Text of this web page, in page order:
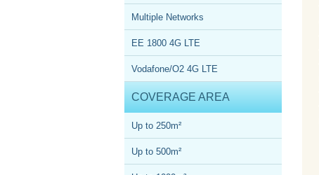
Multiple Networks
EE 1800 4G LTE
Vodafone/O2 4G LTE
COVERAGE AREA
Up to 250m²
Up to 500m²